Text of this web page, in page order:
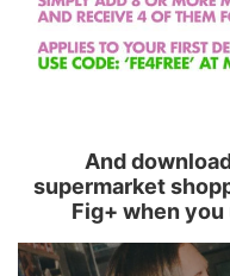
And
supermarket
Fig+ when you